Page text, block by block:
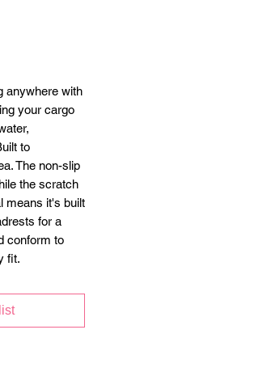
anywhere with
your cargo
to
The non-slip
the scratch
means it's built
for a
conform to
fit.